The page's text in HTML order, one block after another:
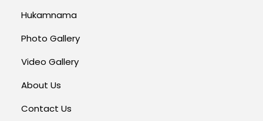
Hukamnama
Photo Gallery
Video Gallery
About Us
Contact Us